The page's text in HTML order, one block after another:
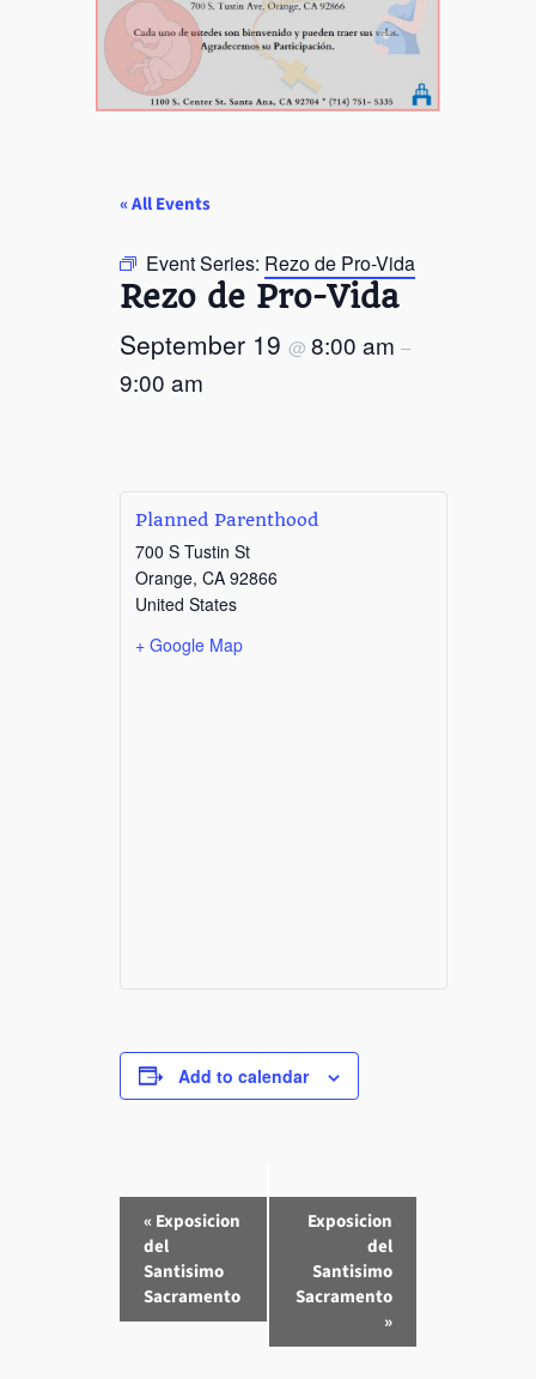
« All Events
Event Series: Rezo de Pro-Vida
Rezo de Pro-Vida
September 19 @ 8:00 am –
9:00 am
Planned Parenthood
700 S Tustin St
Orange, CA 92866
United States
+ Google Map
Add to calendar
t
« Exposicion
del
Santisimo
Sacramento
Exposicion
del
Santisimo
Sacramento
»